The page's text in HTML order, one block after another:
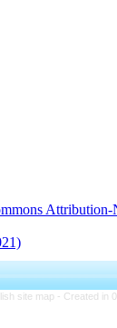
site map - Created in